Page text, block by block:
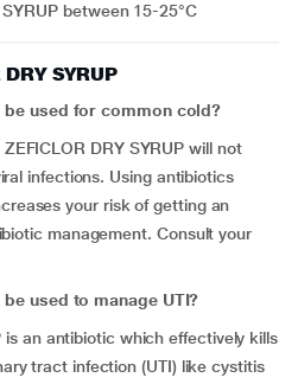
SYRUP between 15-25°C
SYRUP
be used for common cold?
DRY SYRUP will not
infections. Using antibiotics
your risk of getting an
management. Consult your
be used to manage UTI?
is an antibiotic which effectively kills
tract infection (UTI) like cystitis